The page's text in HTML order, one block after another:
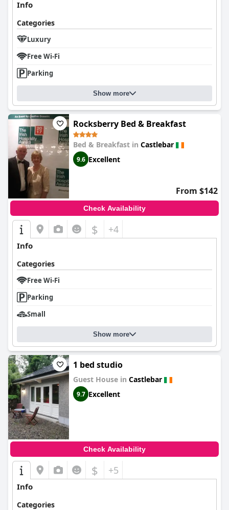
Info
Categories
Luxury
Free Wi-Fi
Parking
Show more
Rocksberry Bed & Breakfast
Bed & Breakfast in Castlebar
9.6 Excellent
From $142
Check Availability
$ +4
Info
Categories
Free Wi-Fi
Parking
Small
Show more
1 bed studio
Guest House in Castlebar
9.7 Excellent
Check Availability
$ +5
Info
Categories